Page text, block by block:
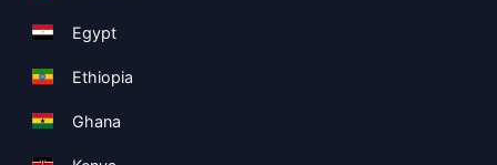
Egypt
Ethiopia
Ghana